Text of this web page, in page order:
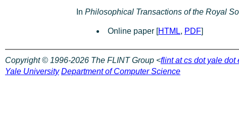
In Philosophical Transactions of the Royal
Online paper [HTML, PDF]
Copyright © 1996-2026 The FLINT Group <flint at cs dot yale dot
Yale University Department of Computer Science